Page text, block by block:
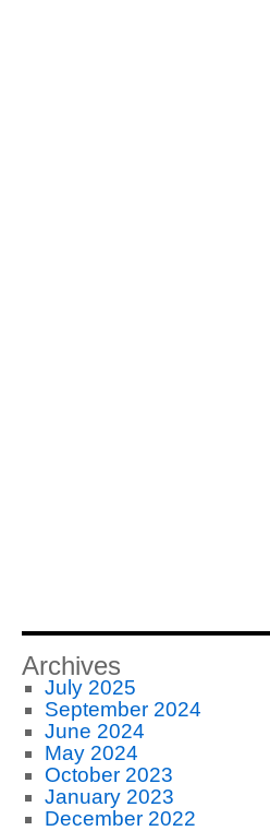
Archives
July 2025
September 2024
June 2024
May 2024
October 2023
January 2023
December 2022